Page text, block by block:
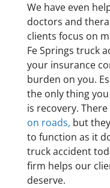
We have even
doctors and
clients focus on
Fe Springs truck
your insurance
burden on you.
the only thing
is recovery.
on roads, but
to function as it
truck accident
firm helps our
deserve.